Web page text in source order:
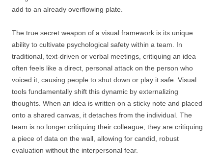
add to an already overflowing plate.
The true secret weapon of a visual framework is its unique
ability to cultivate psychological safety within a team. In
traditional, text-driven or verbal meetings, critiquing an idea
often feels like a direct, personal attack on the person who
voiced it, causing people to shut down or play it safe. Visual
tools fundamentally shift this dynamic by externalizing
thoughts. When an idea is written on a sticky note and placed
onto a shared canvas, it detaches from the individual. The
team is no longer critiquing their colleague; they are critiquing
a piece of data on the wall, allowing for candid, robust
evaluation without the interpersonal fear.